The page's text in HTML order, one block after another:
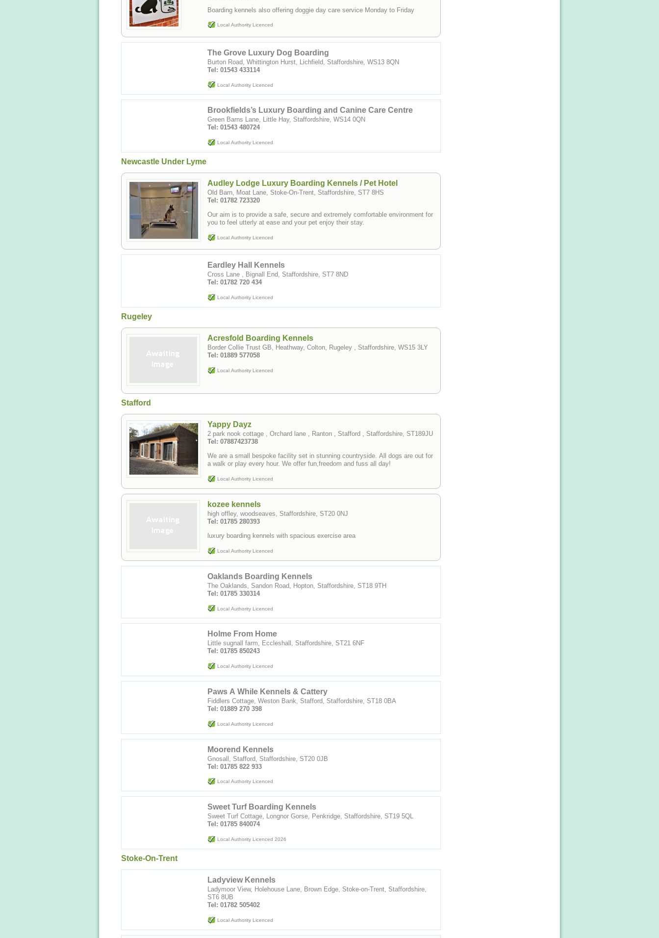
Boarding kennels also offering doggie day care service Monday to Friday
Local Authority Licenced
The Grove Luxury Dog Boarding
Burton Road, Whittington Hurst, Lichfield, Staffordshire, WS13 8QN
Tel: 01543 433114
Local Authority Licenced
Brookfields’s Luxury Boarding and Canine Care Centre
Green Barns Lane, Little Hay, Staffordshire, WS14 0QN
Tel: 01543 480724
Local Authority Licenced
Newcastle Under Lyme
Audley Lodge Luxury Boarding Kennels / Pet Hotel
Old Barn, Moat Lane, Stoke-On-Trent, Staffordshire, ST7 8HS
Tel: 01782 723320
Our aim is to provide a safe, secure and extremely comfortable environment for
you to feel utterly at ease and your pet enjoy their stay.
Local Authority Licenced
Eardley Hall Kennels
Cross Lane , Bignall End, Staffordshire, ST7 8ND
Tel: 01782 720 434
Local Authority Licenced
Rugeley
Acresfold Boarding Kennels
Border Collie Trust GB, Heathway, Colton, Rugeley , Staffordshire, WS15 3LY
Tel: 01889 577058
Local Authority Licenced
Stafford
Yappy Dayz
2 park nook cottage , Orchard lane , Ranton , Stafford , Staffordshire, ST189JU
Tel: 07887423738
We are a small bespoke facility set in stunning countryside. All dogs are out for
a walk or play every hour. We offer fun,freedom and fuss all day!
Local Authority Licenced
kozee kennels
high offley, woodseaves, Staffordshire, ST20 0NJ
Tel: 01785 280393
luxury boarding kennels with spacious exercise area
Local Authority Licenced
Oaklands Boarding Kennels
The Oaklands, Sandon Road, Hopton, Staffordshire, ST18 9TH
Tel: 01785 330314
Local Authority Licenced
Holme From Home
Little sugnall farm, Eccleshall, Staffordshire, ST21 6NF
Tel: 01785 850243
Local Authority Licenced
Paws A While Kennels & Cattery
Fiddlers Cottage, Weston Bank, Stafford, Staffordshire, ST18 0BA
Tel: 01889 270 398
Local Authority Licenced
Moorend Kennels
Gnosall, Stafford, Staffordshire, ST20 0JB
Tel: 01785 822 933
Local Authority Licenced
Sweet Turf Boarding Kennels
Sweet Turf Cottage, Longnor Gorse, Penkridge, Staffordshire, ST19 5QL
Tel: 01785 840074
Local Authority Licenced 2026
Stoke-On-Trent
Ladyview Kennels
Ladymoor View, Holehouse Lane, Brown Edge, Stoke-on-Trent, Staffordshire,
ST6 8UB
Tel: 01782 505402
Local Authority Licenced